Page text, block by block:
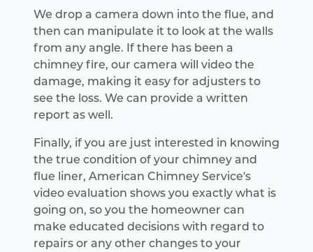
We drop a camera down into the flue, and
then can manipulate it to look at the walls
from any angle. If there has been a
chimney fire, our camera will video the
damage, making it easy for adjusters to
see the loss. We can provide a written
report as well.
Finally, if you are just interested in knowing
the true condition of your chimney and
flue liner, American Chimney Service's
video evaluation shows you exactly what is
going on, so you the homeowner can
make educated decisions with regard to
repairs or any other changes to your